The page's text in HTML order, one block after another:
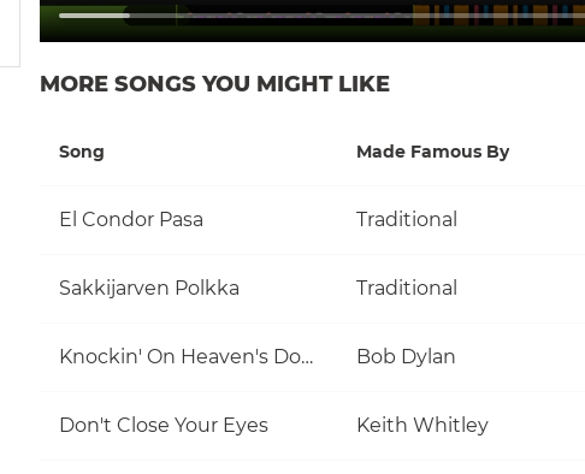
MORE SONGS YOU MIGHT LIKE
Song Made Famous By
El Condor Pasa Traditional
Sakkijarven Polkka Traditional
Knockin' On Heaven's Door Bob Dylan
Don't Close Your Eyes Keith Whitley